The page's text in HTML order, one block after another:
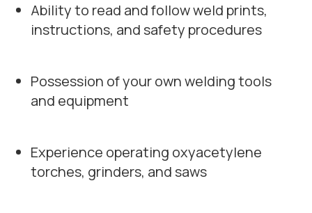
Ability to read and follow weld prints,
instructions, and safety procedures
Possession of your own welding tools
and equipment
Experience operating oxyacetylene
torches, grinders, and saws